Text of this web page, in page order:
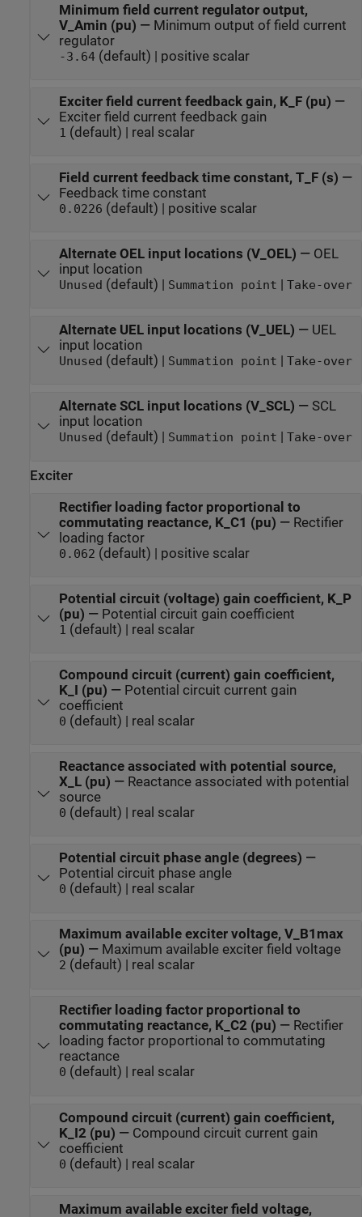
Minimum field current regulator output,
V_Amin (pu) — Minimum output of field current
regulator
-3.64(default) | positive scalar
Exciter field current feedback gain, K_F (pu) —
Exciter field current feedback gain
1 (default) | real scalar
Field current feedback time constant, T_F (s) —
Feedback time constant
0.0226 (default) | positive scalar
Alternate OEL input locations (V_OEL) — OEL
input location
Unused (default) | Summation point | Take-over
Alternate UEL input locations (V_UEL) — UEL
input location
Unused (default) | Summation point | Take-over
Alternate SCL input locations (V_SCL) — SCL
input location
Unused (default) | Summation point Take-over
Exciter
Rectifier loading factor proportional to
commutating reactance, K_C1 (pu) — Rectifier
loading factor
0.062 (default) | positive scalar
Potential circuit (voltage) gain coefficient, K_P
(pu) — Potential circuit gain coefficient
1 (default) | real scalar
Compound circuit (current) gain coefficient,
K_I (pu) — Potential circuit current gain
coefficient
0 (default) | real scalar
Reactance associated with potential source,
X_L (pu) — Reactance associated with potential
source
0 (default) | real scalar
Potential circuit phase angle (degrees) —
Potential circuit phase angle
0 (default) | real scalar
Maximum available exciter voltage, V_B1max
(pu) — Maximum available exciter field voltage
2 (default) | real scalar
Rectifier loading factor proportional to
commutating reactance, K_C2 (pu) — Rectifier
loading factor proportional to commutating
reactance
0 (default) | real scalar
Compound circuit (current) gain coefficient,
K_I2 (pu) — Compound circuit current gain
coefficient
0 (default) | real scalar
Maximum available exciter field voltage,